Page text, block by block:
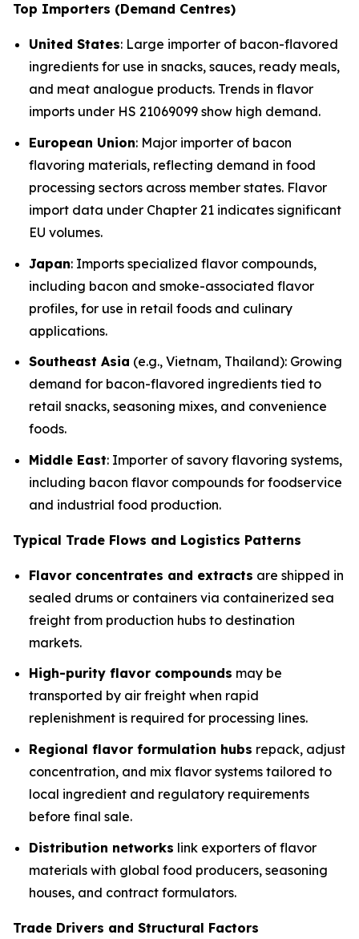
Top Importers (Demand Centres)
United States: Large importer of bacon-flavored
ingredients for use in snacks, sauces, ready meals,
and meat analogue products. Trends in flavor
imports under HS 21069099 show high demand.
European Union: Major importer of bacon
flavoring materials, reflecting demand in food
processing sectors across member states. Flavor
import data under Chapter 21 indicates significant
EU volumes.
Japan: Imports specialized flavor compounds,
including bacon and smoke-associated flavor
profiles, for use in retail foods and culinary
applications.
Southeast Asia (e.g., Vietnam, Thailand): Growing
demand for bacon-flavored ingredients tied to
retail snacks, seasoning mixes, and convenience
foods.
Middle East: Importer of savory flavoring systems,
including bacon flavor compounds for foodservice
and industrial food production.
Typical Trade Flows and Logistics Patterns
Flavor concentrates and extracts are shipped in
sealed drums or containers via containerized sea
freight from production hubs to destination
markets.
High-purity flavor compounds may be
transported by air freight when rapid
replenishment is required for processing lines.
Regional flavor formulation hubs repack, adjust
concentration, and mix flavor systems tailored to
local ingredient and regulatory requirements
before final sale.
Distribution networks link exporters of flavor
materials with global food producers, seasoning
houses, and contract formulators.
Trade Drivers and Structural Factors